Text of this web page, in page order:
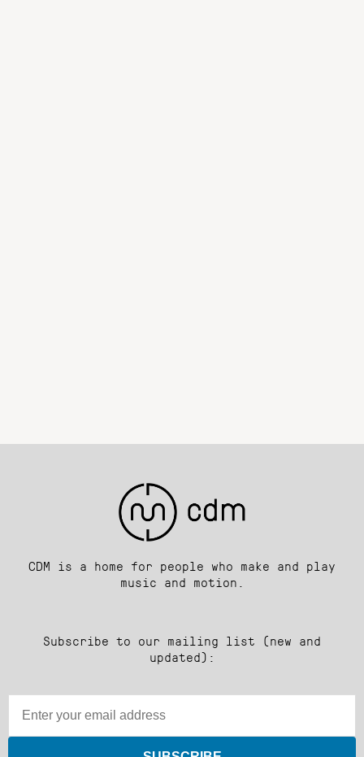
CDM is a home for people who make and play
music and motion.
Subscribe to our mailing list (new and
updated):